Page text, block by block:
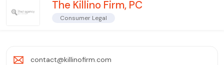
The Killino Firm, PC
Consumer Legal
contact@killinofirm.com